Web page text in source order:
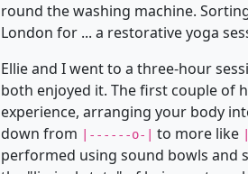
round the washing machine.
London for ... a restorative yoga
Ellie and I went to a three-hour
both enjoyed it. The first couple of
experience, arranging your body
down from
|------o-| to more like
performed using sound bowls and